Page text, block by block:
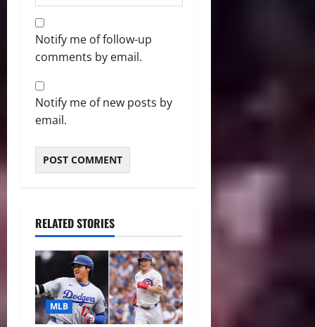
Notify me of follow-up
comments by email.
Notify me of new posts by
email.
RELATED STORIES
MLB